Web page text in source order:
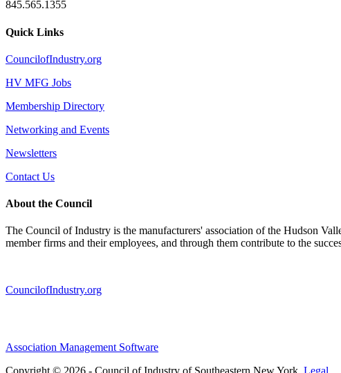
845.565.1355
Quick Links
CouncilofIndustry.org
HV MFG Jobs
Membership Directory
Networking and Events
Newsletters
Contact Us
About the Council
The Council of Industry is the manufacturers' association of the Hudson
member firms and their employees, and through them contribute to the
CouncilofIndustry.org
Association Management Software